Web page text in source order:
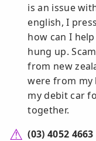
is an issue
english, I
how can I
hung up.
from new
were from my
my debit car
together.
(03) 4052 4663